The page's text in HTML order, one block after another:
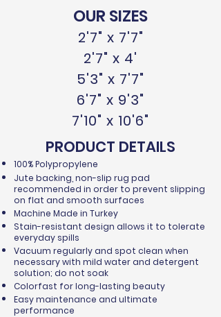
OUR SIZES
2'7" x 7'7"
2'7" x 4'
5'3" x 7'7"
6'7" x 9'3"
7'10" x 10'6"
PRODUCT DETAILS
100% Polypropylene
Jute backing, non-slip rug pad
recommended in order to prevent slipping
on flat and smooth surfaces
Machine Made in Turkey
Stain-resistant design allows it to tolerate
everyday spills
Vacuum regularly and spot clean when
necessary with mild water and detergent
solution; do not soak
Colorfast for long-lasting beauty
Easy maintenance and ultimate
performance